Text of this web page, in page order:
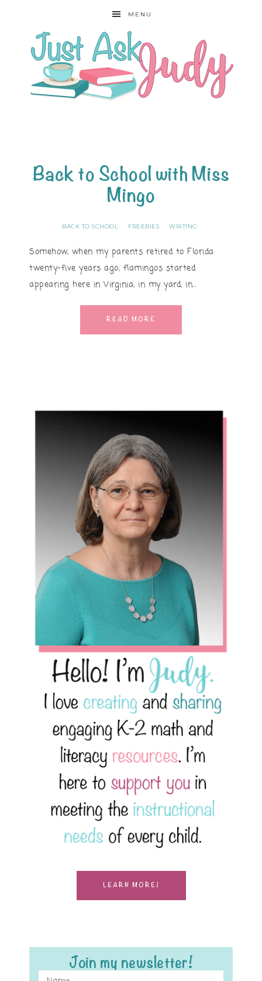
MENU
Back to School with Miss
Mingo
BACK TO SCHOOL · FREEBIES · WRITING
Somehow, when my parents retired to Florida
twenty-five years ago, flamingos started
appearing here in Virginia; in my yard, in…
READ MORE
LEARN MORE!
Join my newsletter!